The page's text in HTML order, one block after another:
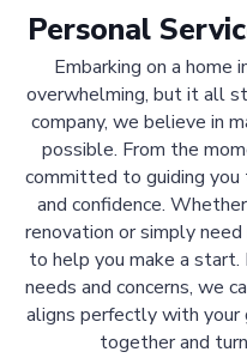
Personal
Embarking on a home
overwhelming, but it all
company, we believe in
possible. From the
committed to guiding
and confidence.
renovation or simply need
to help you make a
needs and concerns, we
aligns perfectly with
together and